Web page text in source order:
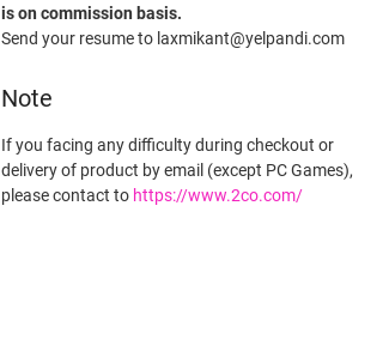
is on commission basis.
Send your resume to laxmikant@yelpandi.com
Note
If you facing any difficulty during checkout or
delivery of product by email (except PC Games),
please contact to https://www.2co.com/